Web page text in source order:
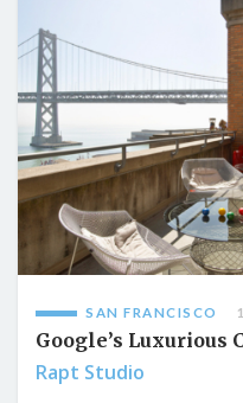
SAN FRANCISCO
Google’s Luxurious
Rapt Studio